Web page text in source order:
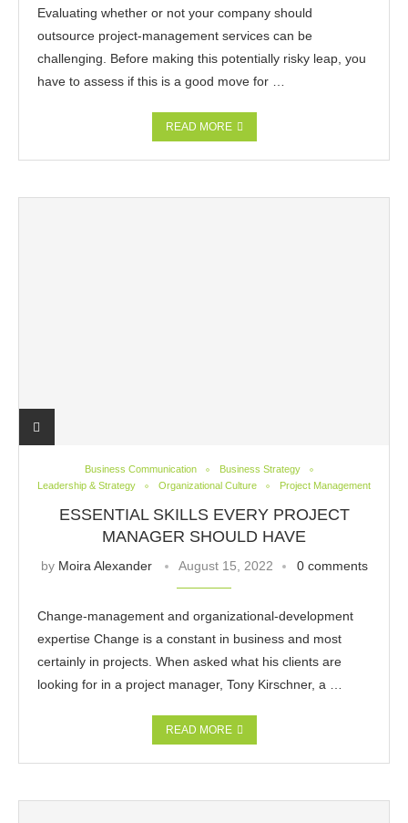
Evaluating whether or not your company should
outsource project-management services can be
challenging. Before making this potentially risky leap, you
have to assess if this is a good move for …
READ MORE
Business Communication
Business Strategy
Leadership & Strategy
Organizational Culture Project Management
ESSENTIAL SKILLS EVERY PROJECT
MANAGER SHOULD HAVE
by Moira Alexander August 15, 2022 0 comments
Change-management and organizational-development
expertise Change is a constant in business and most
certainly in projects. When asked what his clients are
looking for in a project manager, Tony Kirschner, a …
READ MORE